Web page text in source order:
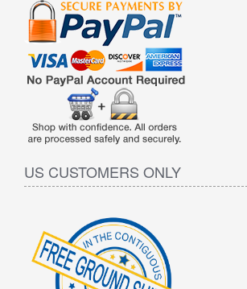
US CUSTOMERS ONLY